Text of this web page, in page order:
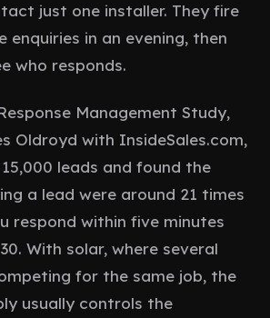
just one installer. They fire
in an evening, then
who responds.
Management Study,
Oldroyd with InsideSales.com,
leads and found the
a lead were around 21 times
respond within five minutes
With solar, where several
for the same job, the
usually controls the